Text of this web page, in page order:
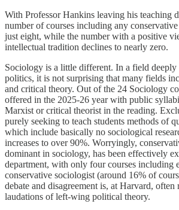
With Professor Hankins leaving his teaching
number of courses including any
just eight, while the number with a positive
intellectual tradition declines to nearly zero.
Sociology is a little different. In a field
politics, it is not surprising that many fields
and critical theory. Out of the 24 Sociology
offered in the 2025-26 year with public
Marxist or critical theorist in the reading.
purely seeking to teach students methods of
which include basically no sociological
increases to over 90%. Worryingly,
dominant in sociology, has been effectively
department, with only four courses including
conservative sociologist (around 16% of
debate and disagreement is, at Harvard, often
laudations of left-wing political theory.